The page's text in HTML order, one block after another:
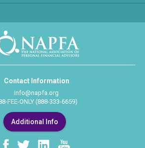
Contact Information
info@napfa.org
FEE-ONLY (888-333-6659)
Additional Info